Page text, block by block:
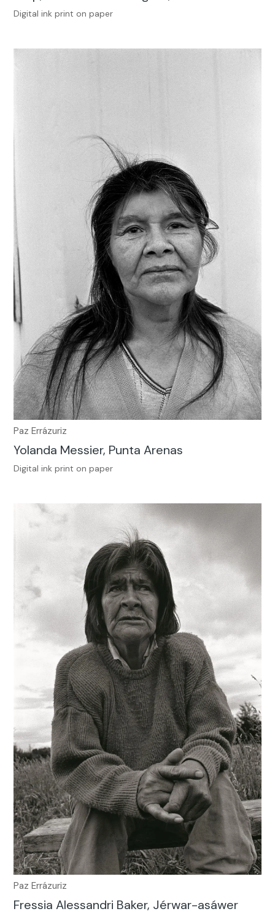
Digital ink print on paper
Paz Errázuriz
Yolanda Messier, Punta Arenas
Digital ink print on paper
Paz Errázuriz
Fressia Alessandri Baker, Jérwar-asáwer